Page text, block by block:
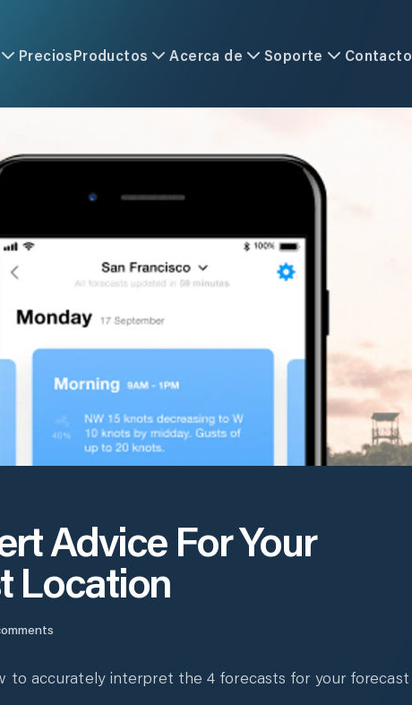
PreciosProductos Acerca de Soporte Contacto
Advice For Your
Location
to accurately interpret the 4 forecasts for your forecast